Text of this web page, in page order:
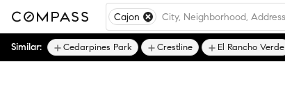
Cajon
Similar: Cedarpines Park Crestline El Rancho Verde